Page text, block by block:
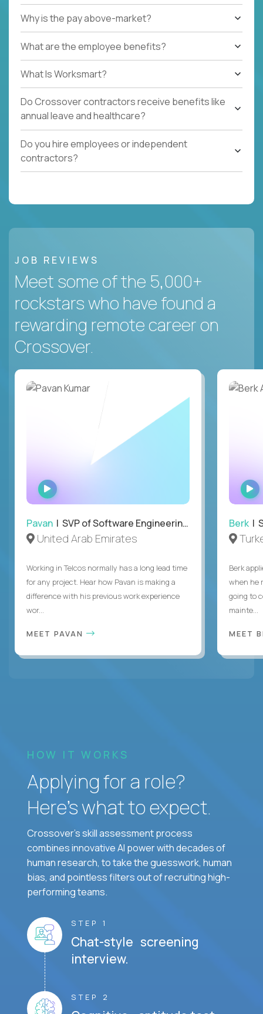
Why is the pay above-market?
What are the employee benefits?
What Is Worksmart?
Do Crossover contractors receive benefits like
annual leave and healthcare?
Do you hire employees or independent
contractors?
JOB REVIEWS
Meet some of the 5,000+
rockstars who have found a
rewarding remote career on
Crossover.
WATCH
INTERVIEW
Pavan | SVP of Software Engineering, Totogi
United Arab Emirates
Working in Telcos normally has a long lead time
for any project. Hear how Pavan is making a
difference with his previous work experience
wor...
MEET PAVAN
Berk |
Berk
when he
going to
mainte...
MEET
HOW IT WORKS
Applying for a role?
Here’s what to expect.
Crossover's skill assessment process
combines innovative AI power with decades of
human research, to take the guesswork, human
bias, and pointless filters out of recruiting high-
performing teams.
STEP 1
Chat-style screening
interview.
STEP 2